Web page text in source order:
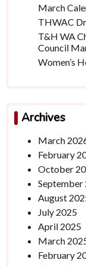
March
THWAC
T&H WA
Council
Women’s
Archives
March
February
October
September
August
July 2025
April 2025
March
February